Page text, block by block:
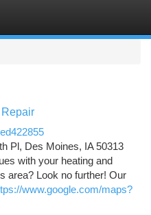
Pl, Des Moines, IA 50313
with your heating and
area? Look no further! Our
www.google.com/maps?